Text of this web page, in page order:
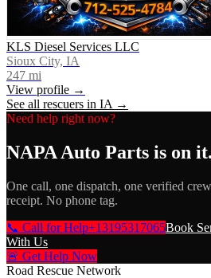
KLS Diesel Services LLC
Sioux City, IA
247 mi
View profile →
See all rescuers in IA →
Need help right now?
NAPA Auto Parts is on it.
One call, one dispatch, one verified
receipt. No phone tag.
📞 Call for Help+13195317065Book
With Us
🚨 Get Help Now
Road Rescue Network